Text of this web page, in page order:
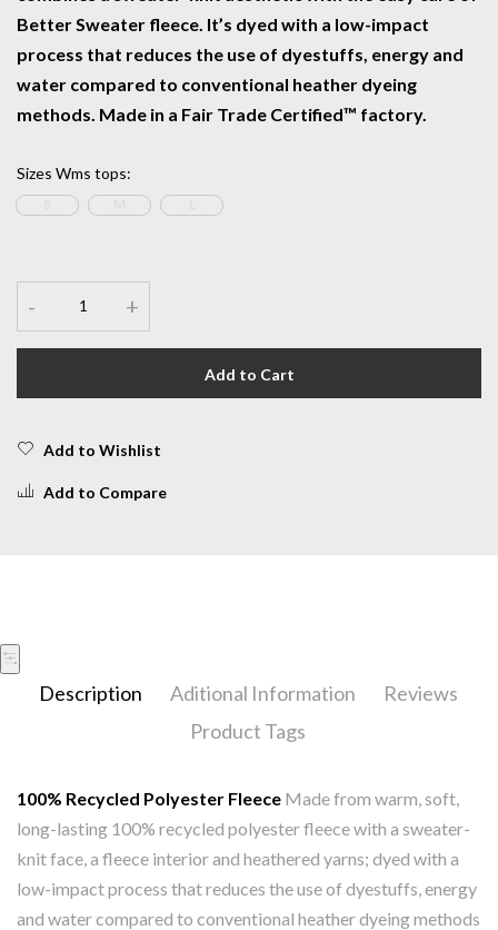
Better Sweater fleece. It’s dyed with a low-impact
process that reduces the use of dyestuffs, energy and
water compared to conventional heather dyeing
methods. Made in a Fair Trade Certified™ factory.
Sizes Wms tops:
- +
Add to Cart
Add to Wishlist
Add to Compare
Description Aditional Information
Reviews
Product Tags
100% Recycled Polyester Fleece Made from warm, soft,
long-lasting 100% recycled polyester fleece with a sweater-
knit face, a fleece interior and heathered yarns; dyed with a
low-impact process that reduces the use of dyestuffs, energy
and water compared to conventional heather dyeing methods